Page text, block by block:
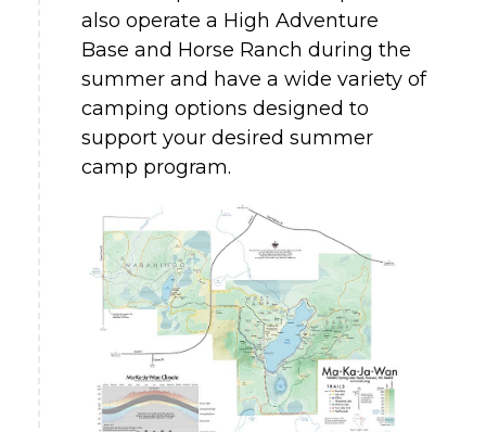
also operate a High Adventure
Base and Horse Ranch during the
summer and have a wide variety of
camping options designed to
support your desired summer
camp program.